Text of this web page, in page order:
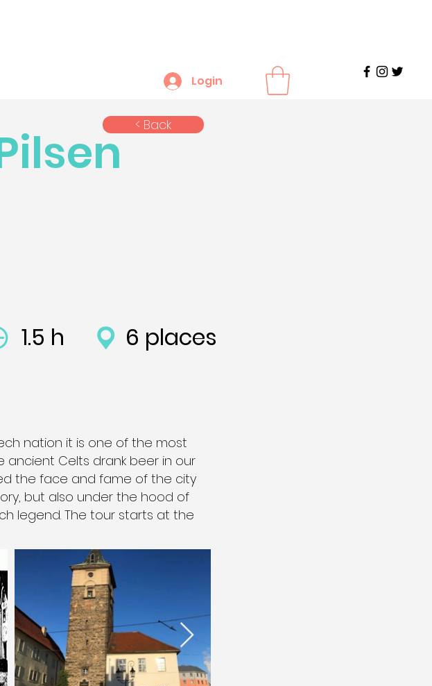
Login
< Back
1.5 h 6 places
nation it is one of the most
Celts drank beer in our
the face and fame of the city
but also under the hood of
legend. The tour starts at the